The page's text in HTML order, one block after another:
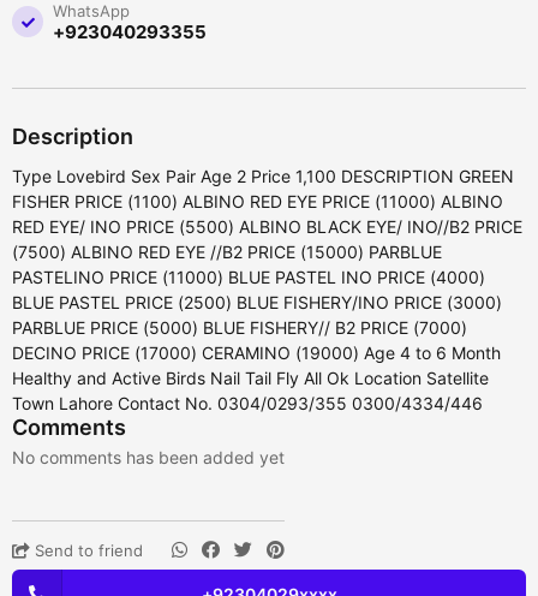
WhatsApp
+923040293355
Description
Type Lovebird Sex Pair Age 2 Price 1,100 DESCRIPTION GREEN
FISHER PRICE (1100) ALBINO RED EYE PRICE (11000) ALBINO
RED EYE/ INO PRICE (5500) ALBINO BLACK EYE/ INO//B2 PRICE
(7500) ALBINO RED EYE //B2 PRICE (15000) PARBLUE
PASTELINO PRICE (11000) BLUE PASTEL INO PRICE (4000)
BLUE PASTEL PRICE (2500) BLUE FISHERY/INO PRICE (3000)
PARBLUE PRICE (5000) BLUE FISHERY// B2 PRICE (7000)
DECINO PRICE (17000) CERAMINO (19000) Age 4 to 6 Month
Healthy and Active Birds Nail Tail Fly All Ok Location Satellite
Town Lahore Contact No. 0304/0293/355 0300/4334/446
Comments
No comments has been added yet
Send to friend